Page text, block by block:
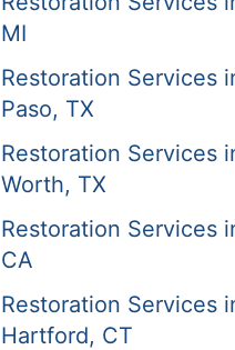
MI
Restoration Services
Paso, TX
Restoration Services
Worth, TX
Restoration Services
CA
Restoration Services
Hartford, CT